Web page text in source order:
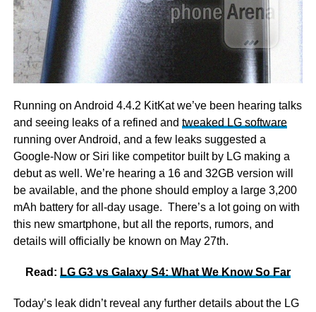
Running on Android 4.4.2 KitKat we’ve been hearing talks
and seeing leaks of a refined and tweaked LG software
running over Android, and a few leaks suggested a
Google-Now or Siri like competitor built by LG making a
debut as well. We’re hearing a 16 and 32GB version will
be available, and the phone should employ a large 3,200
mAh battery for all-day usage. There’s a lot going on with
this new smartphone, but all the reports, rumors, and
details will officially be known on May 27th.
Read: LG G3 vs Galaxy S4: What We Know So Far
Today’s leak didn’t reveal any further details about the LG